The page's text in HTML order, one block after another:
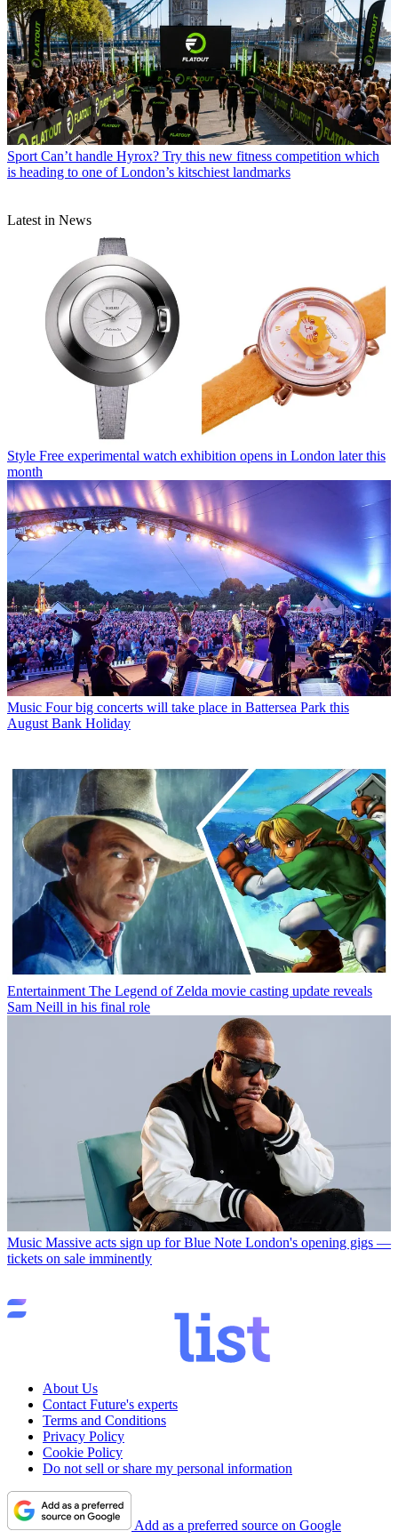
Sport Can’t handle Hyrox? Try this new fitness competition which
is heading to one of London’s kitschiest landmarks
Latest in News
Style Free experimental watch exhibition opens in London later this
month
Music Four big concerts will take place in Battersea Park this
August Bank Holiday
Entertainment The Legend of Zelda movie casting update reveals
Sam Neill in his final role
Music Massive acts sign up for Blue Note London's opening gigs —
tickets on sale imminently
About Us
Contact Future's experts
Terms and Conditions
Privacy Policy
Cookie Policy
Do not sell or share my personal information
Add as a preferred source on Google